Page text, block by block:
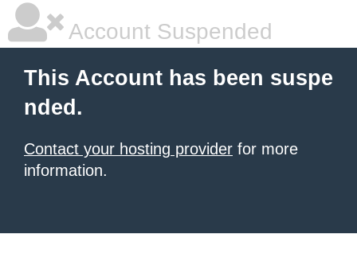
Account Suspended
This Account has been suspe
nded.
Contact your hosting provider for more
information.